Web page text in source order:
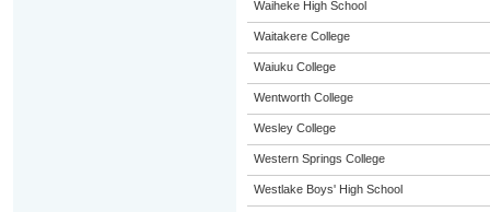
Waiheke High School
Waitakere College
Waiuku College
Wentworth College
Wesley College
Western Springs College
Westlake Boys' High School